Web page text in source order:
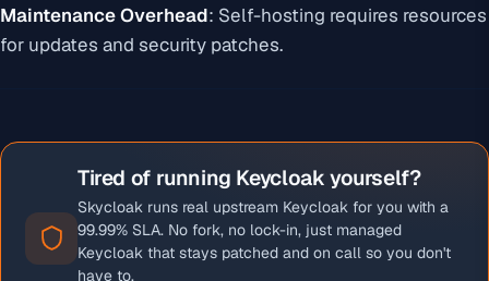
Maintenance Overhead: Self-hosting requires resources
for updates and security patches.
Tired of running Keycloak yourself?
Skycloak runs real upstream Keycloak for you with a
99.99% SLA. No fork, no lock-in, just managed
Keycloak that stays patched and on call so you don't
have to.